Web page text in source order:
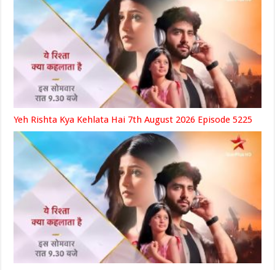
Yeh Rishta Kya Kehlata Hai 7th August 2026 Episode 5225